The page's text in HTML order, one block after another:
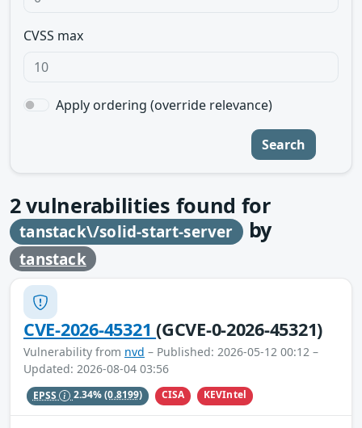
CVSS max
Apply ordering (override relevance)
Search
2vulnerabilities found for
tanstack\/solid-start-server by
tanstack
CVE-2026-45321(GCVE-0-2026-45321)
Vulnerability from nvd – Published: 2026-05-12 00:12 –
Updated: 2026-08-04 03:56
EPSS 2.34%(0.8199) CISA KEVIntel